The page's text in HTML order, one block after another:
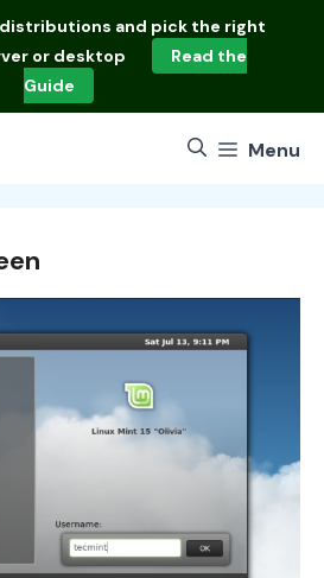
distributions and pick the right
or desktop
Read the
Guide
Menu